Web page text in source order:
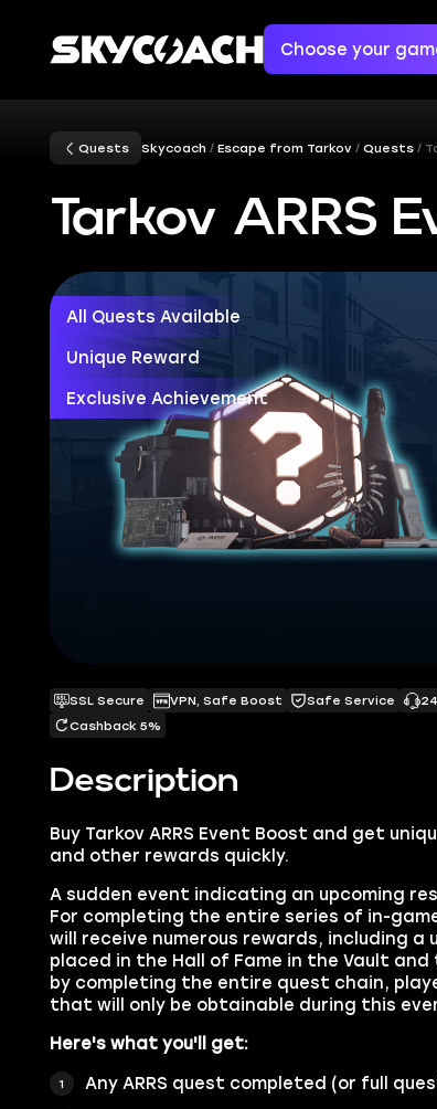
Choose your
Quests Skycoach Escape from Tarkov Quests
Tarkov ARRS
All Quests Available
Unique Reward
Exclusive Achievement
Description
Buy Tarkov ARRS Event Boostand get
and other rewards quickly.
A sudden event indicating an upcoming
For completing the entire series of in-
will receive numerous rewards, including
placed in the Hall of Fame in the Vault
by completing the entire quest chain,
that will only be obtainable during this
Here's what you'll get:
Any ARRS quest completed (or full
SSL Secure VPN, Safe Boost Safe Service
Cashback 5%